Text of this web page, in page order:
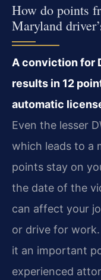
How do points
Maryland
A conviction for
results in 12
automatic
Even the lesser
which leads to a
points stay on
the date of the
can affect your
or drive for
it an important
experienced